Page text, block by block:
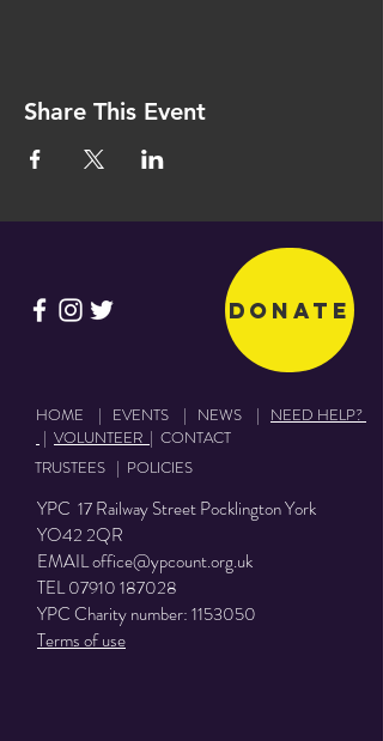
Share This Event
Donate
HOME | EVENTS | NEWS | NEED HELP?
| VOLUNTEER | CONTACT
TRUSTEES | POLICIES
YPC 17 Railway Street Pocklington York
YO42 2QR
EMAILoffice@ypcount.org.uk
TEL07910 187028
YPC Charity number:1153050
Terms of use